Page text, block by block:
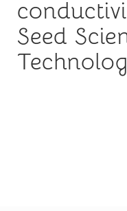
Seed